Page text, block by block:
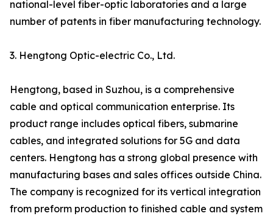
national-level fiber-optic laboratories and a large
number of patents in fiber manufacturing technology.
3. Hengtong Optic-electric Co., Ltd.
Hengtong, based in Suzhou, is a comprehensive
cable and optical communication enterprise. Its
product range includes optical fibers, submarine
cables, and integrated solutions for 5G and data
centers. Hengtong has a strong global presence with
manufacturing bases and sales offices outside China.
The company is recognized for its vertical integration
from preform production to finished cable and system